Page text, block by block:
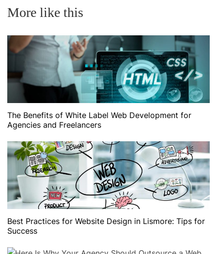
More like this
The Benefits of White Label Web Development for
Agencies and Freelancers
Best Practices for Website Design in Lismore: Tips for
Success